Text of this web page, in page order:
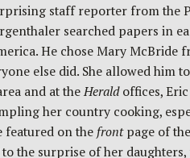
staff reporter from the
searched papers in
He chose Mary McBride
else did. She allowed
and at theHeraldoffices,
her country cooking,
featured on the frontpage of
to the surprise of her daughters,